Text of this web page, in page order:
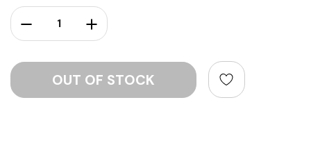
Stock:
Increase Quantity:
Decrease Quantity: